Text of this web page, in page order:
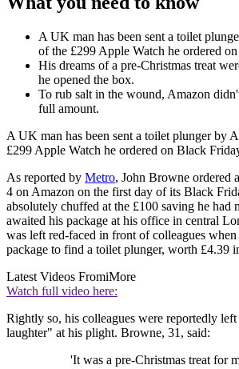
A UK man has been sent a toilet
of the £299 Apple Watch he ordered
His dreams of a pre-Christmas treat
he opened the box.
To rub salt in the wound, Amazon
full amount.
A UK man has been sent a toilet plunger by
£299 Apple Watch he ordered on Black
As reported by Metro, John Browne ordered
4 on Amazon on the first day of its Black
absolutely chuffed at the £100 saving he had
awaited his package at his office in central
was left red-faced in front of colleagues when
package to find a toilet plunger, worth £4.39
Latest Videos FromiMore
Watch full video here:
Rightly so, his colleagues were reportedly
laughter" at his plight. Browne, 31, said:
'It was a pre-Christmas treat for